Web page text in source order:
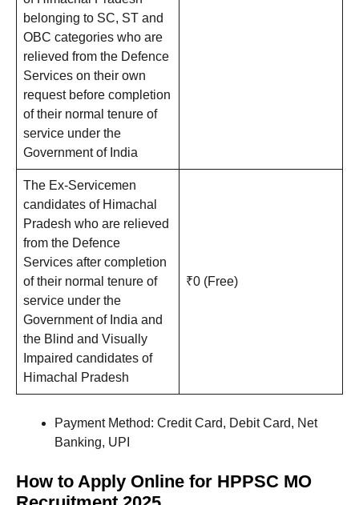
belonging to SC, ST and
OBC categories who are
relieved from the Defence
Services on their own
request before completion
of their normal tenure of
service under the
Government of India
The Ex-Servicemen
candidates of Himachal
Pradesh who are relieved
from the Defence
Services after completion
of their normal tenure of
service under the
Government of India and
the Blind and Visually
Impaired candidates of
Himachal Pradesh
₹0 (Free)
Payment Method: Credit Card, Debit Card, Net
Banking, UPI
How to Apply Online for HPPSC MO